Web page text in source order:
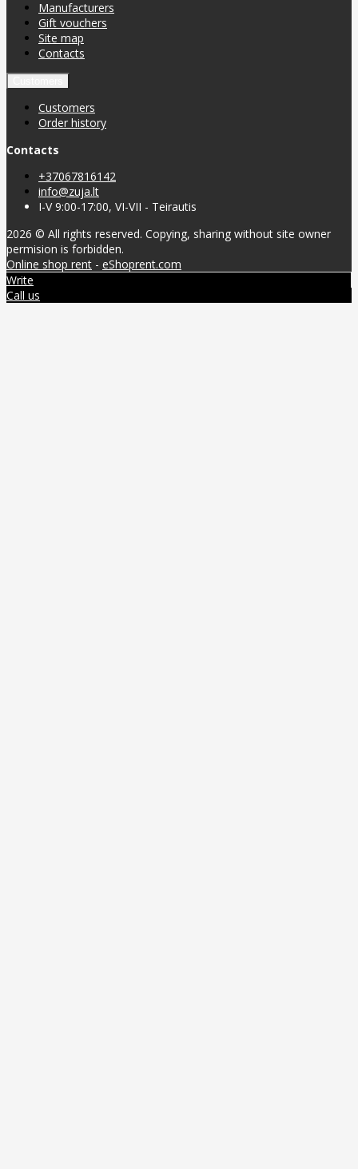
Manufacturers
Gift vouchers
Site map
Contacts
Customers
Order history
Contacts
+37067816142
info@zuja.lt
I-V 9:00-17:00, VI-VII - Teirautis
2026 © All rights reserved. Copying, sharing without site owner
permision is forbidden.
Online shop rent - eShoprent.com
Write
Call us